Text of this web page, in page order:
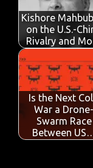
Kishore
on the U.S.-
Rivalry and
Is the Next
War a Drone-
Swarm Race
Between